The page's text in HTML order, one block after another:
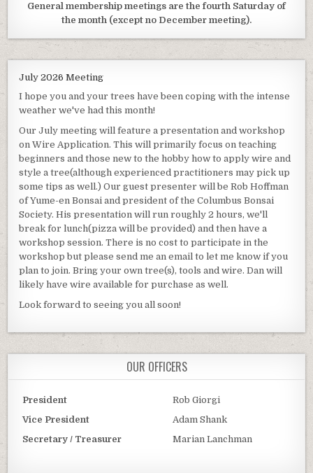
General membership meetings are the fourth Saturday of
the month (except no December meeting).
July 2026 Meeting
I hope you and your trees have been coping with the intense
weather we've had this month!
Our July meeting will feature a presentation and workshop
on Wire Application. This will primarily focus on teaching
beginners and those new to the hobby how to apply wire and
style a tree(although experienced practitioners may pick up
some tips as well.) Our guest presenter will be Rob Hoffman
of Yume-en Bonsai and president of the Columbus Bonsai
Society. His presentation will run roughly 2 hours, we'll
break for lunch(pizza will be provided) and then have a
workshop session. There is no cost to participate in the
workshop but please send me an email to let me know if you
plan to join. Bring your own tree(s), tools and wire. Dan will
likely have wire available for purchase as well.
Look forward to seeing you all soon!
OUR OFFICERS
President
Rob Giorgi
Vice President
Adam Shank
Secretary / Treasurer
Marian Lanchman